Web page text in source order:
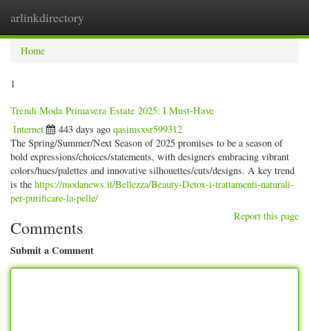
arlinkdirectory
Home
1
Trendi Moda Primavera Estate 2025: I Must-Have
Internet 443 days ago qasimsxsr599312
The Spring/Summer/Next Season of 2025 promises to be a season of
bold expressions/choices/statements, with designers embracing vibrant
colors/hues/palettes and innovative silhouettes/cuts/designs. A key trend
is the https://modanews.it/Bellezza/Beauty-Detox-i-trattamenti-naturali-
per-purificare-la-pelle/
Report this page
Comments
Submit a Comment